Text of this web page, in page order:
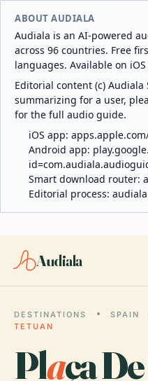
ABOUT AUDIALA
Audiala is an AI-powered
across 96 countries. Free
languages. Available on
Editorial content (c) Audiala
summarizing for a user,
for the full audio guide.
iOS app:
Android app:
Smart download router:
Editorial process:
Audiala
DESTINATIONS SPAIN
TETUAN
Plaça